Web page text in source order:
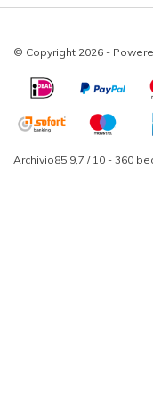
© Copyright 2026 -
Archivio85 9,7 / 10 - 360